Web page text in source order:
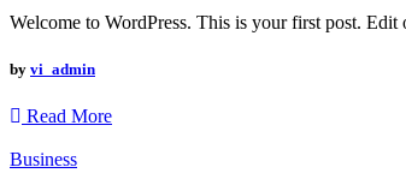
Welcome to WordPress. This is your first post.
by vi_admin
Read More
Business